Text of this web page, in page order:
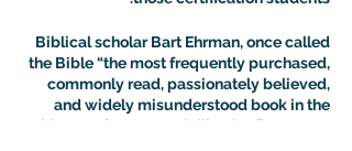
Biblical scholar Bart Ehrman, once called
the Bible “the most frequently purchased,
commonly read, passionately believed,
and widely misunderstood book in the
history of Western civilization.” Dr. Aaron